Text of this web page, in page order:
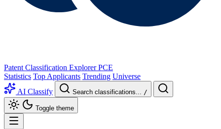
Patent Classification Explorer PCE
Statistics Top Applicants Trending Universe
AI Classify
Search classifications... /
Toggle theme